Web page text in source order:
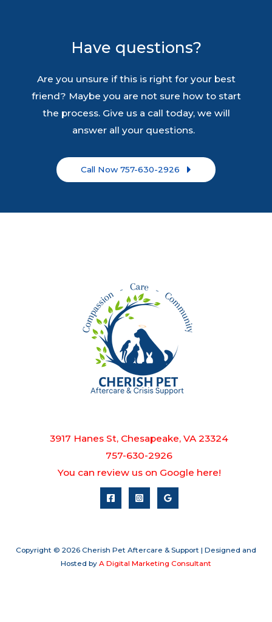
Have questions?
Are you unsure if this is right for your best
friend? Maybe you are not sure how to start
the process. Give us a call today, we will
answer all your questions.
Call Now 757-630-2926
3917 Hanes St, Chesapeake, VA 23324
757-630-2926
You can review us on Google here!
Copyright © 2026 Cherish Pet Aftercare & Support | Designed and
Hosted by A Digital Marketing Consultant